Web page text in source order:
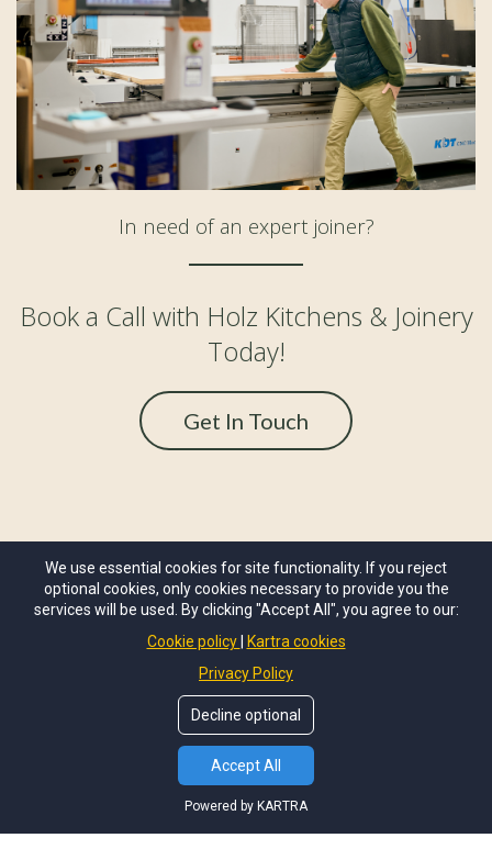
In need of an expert joiner?
Book a Call with Holz Kitchens & Joinery
Today!
Get In Touch
OUR STORY BOOK A CHAT
We use essential cookies for site functionality. If you reject
optional cookies, only cookies necessary to provide you the
services will be used. By clicking "Accept All", you agree to our:
Cookie policy
Kartra cookies
Privacy Policy
Decline optional
Accept All
Powered by KARTRA